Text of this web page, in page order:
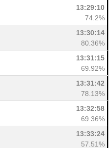
13:29:10
74.2%
13:30:14
80.36%
13:31:15
69.92%
13:31:42
78.13%
13:32:58
69.36%
13:33:24
57.51%